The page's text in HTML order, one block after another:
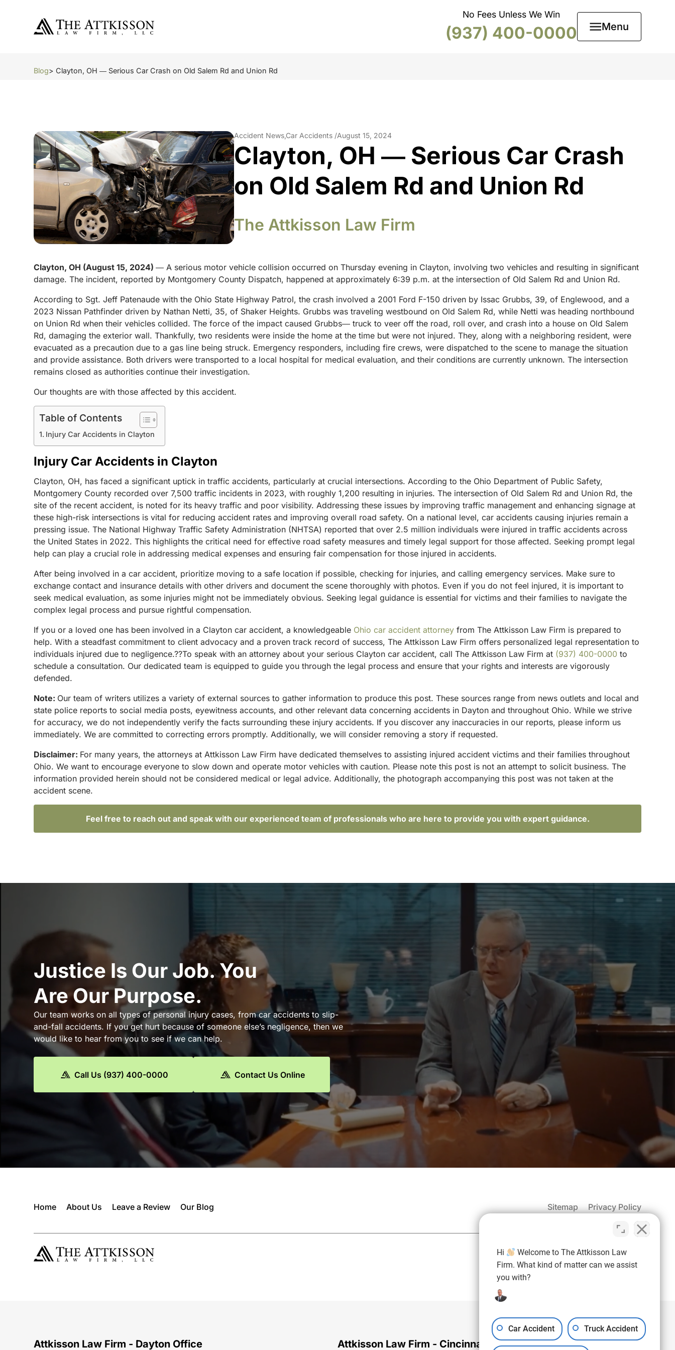
No Fees Unless We Win
(937) 400-0000 Menu
Blog> Clayton, OH ― Serious Car Crash on Old Salem Rd and Union Rd
Accident News,Car Accidents /August 15, 2024
Clayton, OH ― Serious Car Crash
on Old Salem Rd and Union Rd
The Attkisson Law Firm
Clayton, OH (August 15, 2024)― A serious motor vehicle collision occurred on Thursday evening in Clayton, involving two vehicles and resulting in significant
damage. The incident, reported by Montgomery County Dispatch, happened at approximately 6:39 p.m. at the intersection of Old Salem Rd and Union Rd.
According to Sgt. Jeff Patenaude with the Ohio State Highway Patrol, the crash involved a 2001 Ford F-150 driven by Issac Grubbs, 39, of Englewood, and a
2023 Nissan Pathfinder driven by Nathan Netti, 35, of Shaker Heights. Grubbs was traveling westbound on Old Salem Rd, while Netti was heading northbound
on Union Rd when their vehicles collided.The force of the impact caused Grubbs― truck to veer off the road, roll over, and crash into a house on Old Salem
Rd, damaging the exterior wall. Thankfully, two residents were inside the home at the time but were not injured. They, along with a neighboring resident, were
evacuated as a precaution due to a gas line being struck. Emergency responders, including fire crews, were dispatched to the scene to manage the situation
and provide assistance. Both drivers were transported to a local hospital for medical evaluation, and their conditions are currently unknown. The intersection
remains closed as authorities continue their investigation.
Our thoughts are with those affected by this accident.
Table of Contents
Injury Car Accidents in Clayton
Injury Car Accidents in Clayton
Clayton, OH, has faced a significant uptick in traffic accidents, particularly at crucial intersections. According to the Ohio Department of Public Safety,
Montgomery County recorded over 7,500 traffic incidents in 2023, with roughly 1,200 resulting in injuries. The intersection of Old Salem Rd and Union Rd, the
site of the recent accident, is noted for its heavy traffic and poor visibility. Addressing these issues by improving traffic management and enhancing signage at
these high-risk intersections is vital for reducing accident rates and improving overall road safety. On a national level, car accidents causing injuries remain a
pressing issue. The National Highway Traffic Safety Administration (NHTSA) reported that over 2.5 million individuals were injured in traffic accidents across
the United States in 2022. This highlights the critical need for effective road safety measures and timely legal support for those affected. Seeking prompt legal
help can play a crucial role in addressing medical expenses and ensuring fair compensation for those injured in accidents.
After being involved in a car accident, prioritize moving to a safe location if possible, checking for injuries, and calling emergency services. Make sure to
exchange contact and insurance details with other drivers and document the scene thoroughly with photos. Even if you do not feel injured, it is important to
seek medical evaluation, as some injuries might not be immediately obvious. Seeking legal guidance is essential for victims and their families to navigate the
complex legal process and pursue rightful compensation.
If you or a loved one has been involved in a Clayton car accident, a knowledgeable Ohio car accident attorney from The Attkisson Law Firm is prepared to
help. With a steadfast commitment to client advocacy and a proven track record of success, The Attkisson Law Firm offers personalized legal representation to
individuals injured due to negligence.??To speak with an attorney about your serious Clayton car accident, call The Attkisson Law Firm at (937) 400-0000 to
schedule a consultation. Our dedicated team is equipped to guide you through the legal process and ensure that your rights and interests are vigorously
defended.
Note: Our team of writers utilizes a variety of external sources to gather information to produce this post. These sources range from news outlets and local and
state police reports to social media posts, eyewitness accounts, and other relevant data concerning accidents in Dayton and throughout Ohio. While we strive
for accuracy, we do not independently verify the facts surrounding these injury accidents. If you discover any inaccuracies in our reports, please inform us
immediately. We are committed to correcting errors promptly. Additionally, we will consider removing a story if requested.
Disclaimer: For many years, the attorneys at Attkisson Law Firm have dedicated themselves to assisting injured accident victims and their families throughout
Ohio. We want to encourage everyone to slow down and operate motor vehicles with caution. Please note this post is not an attempt to solicit business. The
information provided herein should not be considered medical or legal advice. Additionally, the photograph accompanying this post was not taken at the
accident scene.
Feel free to reach out and speak with our experienced team of professionals who are here to provide you with expert guidance.
Justice Is Our Job. You
Are Our Purpose.
Our team works on all types of personal injury cases, from car accidents to slip-
and-fall accidents. If you get hurt because of someone else’s negligence, then we
would like to hear from you to see if we can help.
Call Us (937) 400-0000 Contact Us Online
Home About Us Leave a Review Our Blog Sitemap Privacy Policy
Free Consultation: (937) 971-4907
Attkisson Law Firm - Dayton Office Attkisson Law Firm - Cincinnati Office
Hi
Welcome to The Attkisson Law
Firm. What kind of matter can we assist
you with?
Car Accident Truck Accident